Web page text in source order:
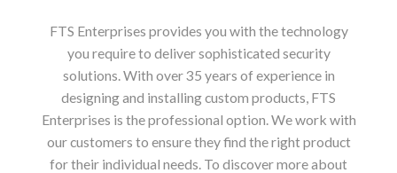
FTS Enterprises provides you with the technology
you require to deliver sophisticated security
solutions. With over 35 years of experience in
designing and installing custom products, FTS
Enterprises is the professional option. We work with
our customers to ensure they find the right product
for their individual needs. To discover more about